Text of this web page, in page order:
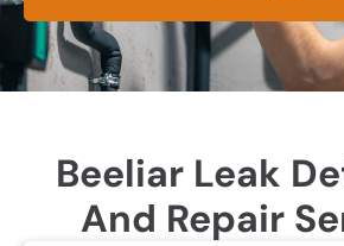
Beeliar Leak
And Repair